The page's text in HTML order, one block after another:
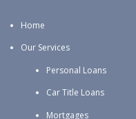
Home
Our Services
Personal Loans
Car Title Loans
Mortgages